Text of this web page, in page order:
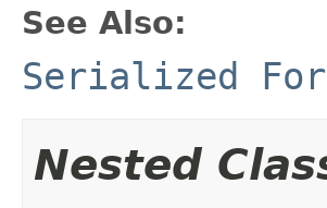
See Also:
Serialized
Nested